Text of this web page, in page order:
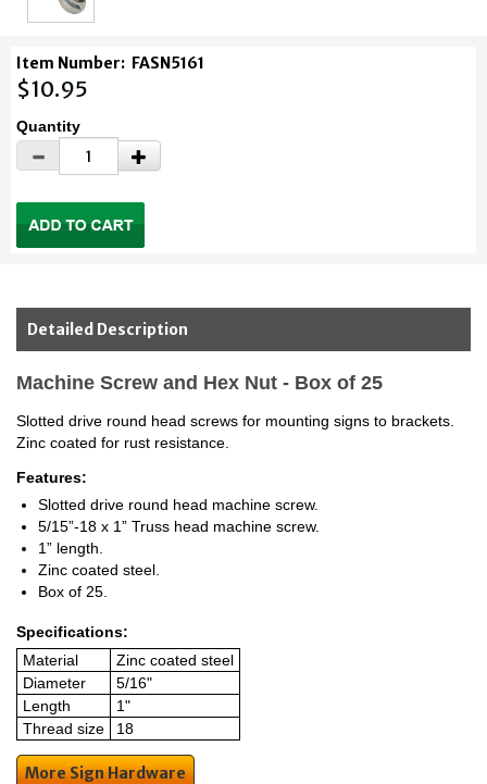
Item Number: FASN5161
$10.95
Quantity
Detailed Description
Machine Screw and Hex Nut - Box of 25
Slotted drive round head screws for mounting signs to brackets.
Zinc coated for rust resistance.
Features:
Slotted drive round head machine screw.
5/15”-18 x 1” Truss head machine screw.
1” length.
Zinc coated steel.
Box of 25.
Specifications:
Material
Zinc coated steel
Diameter
5/16"
Length
1"
Thread size
18
More Sign Hardware